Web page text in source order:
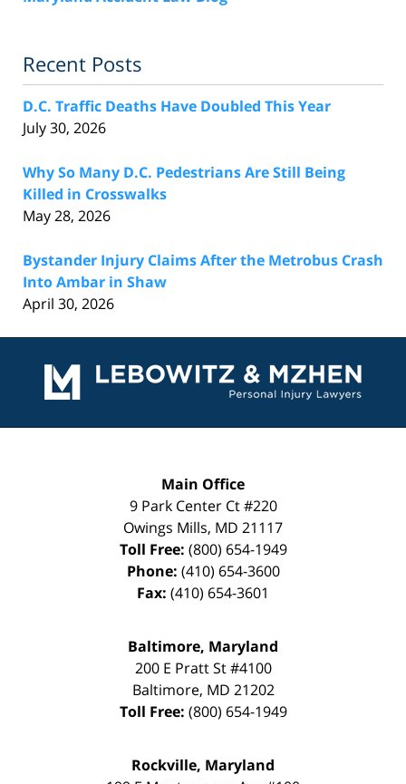
Recent Posts
D.C. Traffic Deaths Have Doubled This Year
July 30, 2026
Why So Many D.C. Pedestrians Are Still Being
Killed in Crosswalks
May 28, 2026
Bystander Injury Claims After the Metrobus Crash
Into Ambar in Shaw
April 30, 2026
Information
Main Office
9 Park Center Ct #220
Owings Mills, MD 21117
Toll Free: (800) 654-1949
Phone: (410) 654-3600
Fax: (410) 654-3601
Baltimore, Maryland
200 E Pratt St #4100
Baltimore, MD 21202
Toll Free: (800) 654-1949
Rockville, Maryland